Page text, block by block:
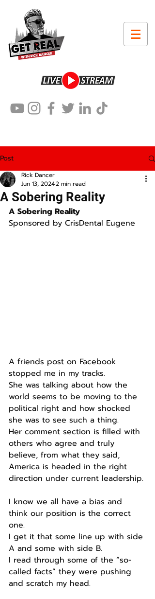
Post
A Sobering Reality
Rick Dancer
Jun 13, 20242 min read
A Sobering Reality
Sponsored by CrisDental Eugene
A friends post on Facebook
stopped me in my tracks.
She was talking about how the
world seems to be moving to the
political right and how shocked
she was to see such a thing.
Her comment section is filled with
others who agree and truly
believe, from what they said,
America is headed in the right
direction under current leadership.
I know we all have a bias and
think our position is the correct
one.
I get it that some line up with side
A and some with side B.
I read through some of the “so-
called facts” they were pushing
and scratch my head.